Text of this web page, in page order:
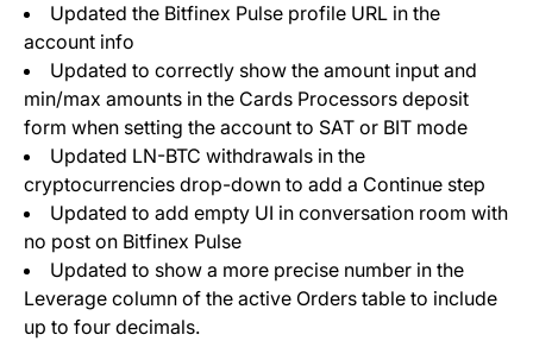
Updated the Bitfinex Pulse profile URL in the
account info
Updated to correctly show the amount input and
min/max amounts in the Cards Processors deposit
form when setting the account to SAT or BIT mode
Updated LN-BTC withdrawals in the
cryptocurrencies drop-down to add a Continue step
Updated to add empty UI in conversation room with
no post on Bitfinex Pulse
Updated to show a more precise number in the
Leverage column of the active Orders table to include
up to four decimals.